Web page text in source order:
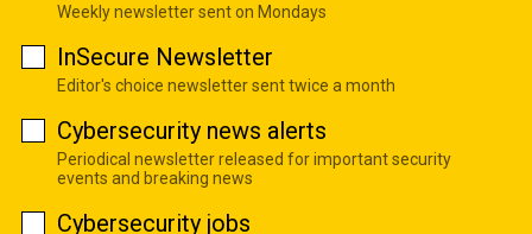
Weekly newsletter sent on Mondays
InSecure Newsletter
Editor's choice newsletter sent twice a month
Cybersecurity news alerts
Periodical newsletter released for important security
events and breaking news
Cybersecurity jobs